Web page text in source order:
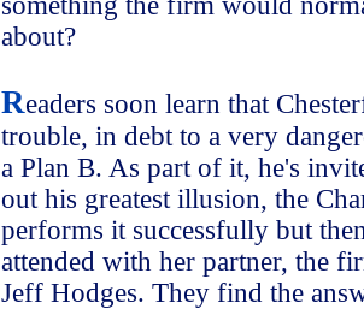
about?
Readers soon learn that
trouble, in debt to a very
a Plan B. As part of it, he's
out his greatest illusion, the
performs it successfully but
attended with her partner, the
Jeff Hodges. They find the